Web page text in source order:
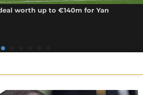
worth up to €140m for Yan